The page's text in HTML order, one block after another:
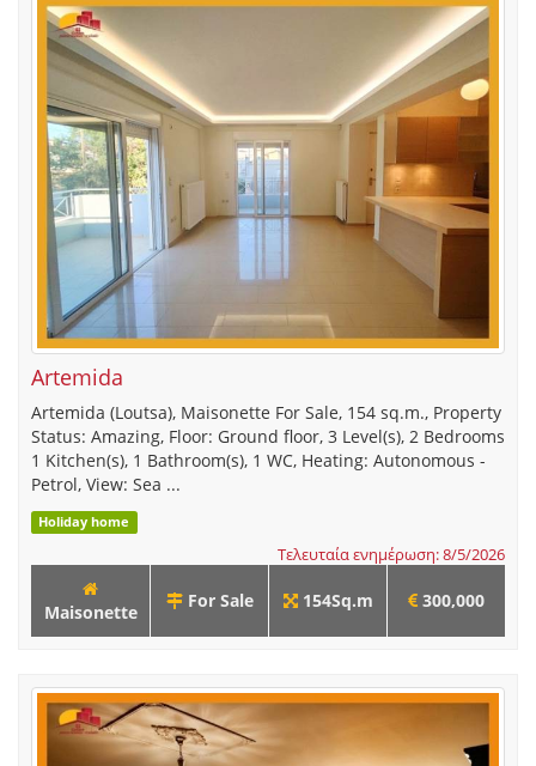
Artemida
Artemida (Loutsa), Maisonette For Sale, 154 sq.m., Property
Status: Amazing, Floor: Ground floor, 3 Level(s), 2 Bedrooms
1 Kitchen(s), 1 Bathroom(s), 1 WC, Heating: Autonomous -
Petrol, View: Sea ...
Holiday home
Τελευταία ενημέρωση: 8/5/2026
Maisonette
For Sale 154Sq.m 300,000